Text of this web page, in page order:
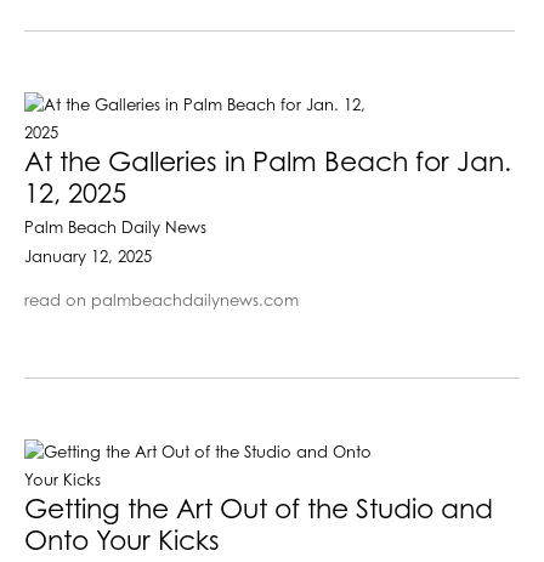
At the Galleries in Palm Beach for Jan.
12, 2025
Palm Beach Daily News
January 12, 2025
read on palmbeachdailynews.com
Getting the Art Out of the Studio and
Onto Your Kicks